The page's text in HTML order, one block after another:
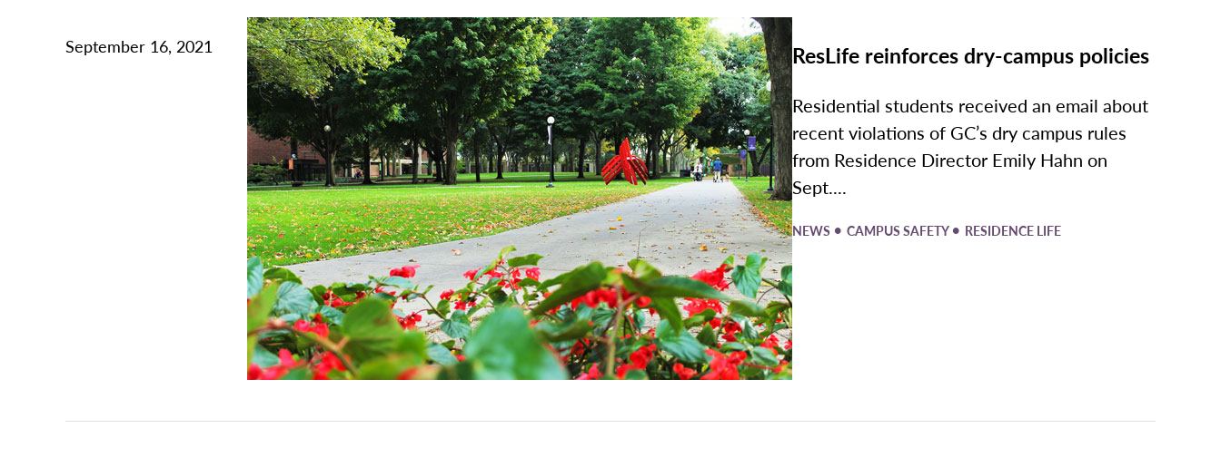
September 16, 2021 ResLife reinforces dry-campus policies
Residential students received an email about
recent violations of GC’s dry campus rules
from Residence Director Emily Hahn on
Sept....
NEWS • CAMPUS SAFETY • RESIDENCE LIFE